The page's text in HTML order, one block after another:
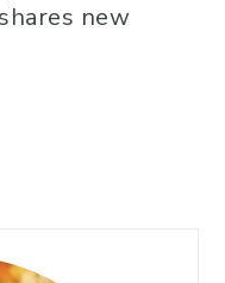
new